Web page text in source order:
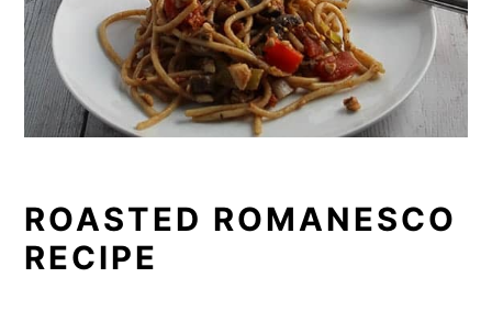
ROASTED ROMANESCO
RECIPE